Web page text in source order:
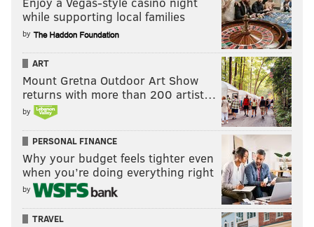
while supporting local families
by
ART
Mount Gretna Outdoor Art Show
returns with more than 200 artist…
by
PERSONAL FINANCE
Why your budget feels tighter even
when you’re doing everything right
by
TRAVEL